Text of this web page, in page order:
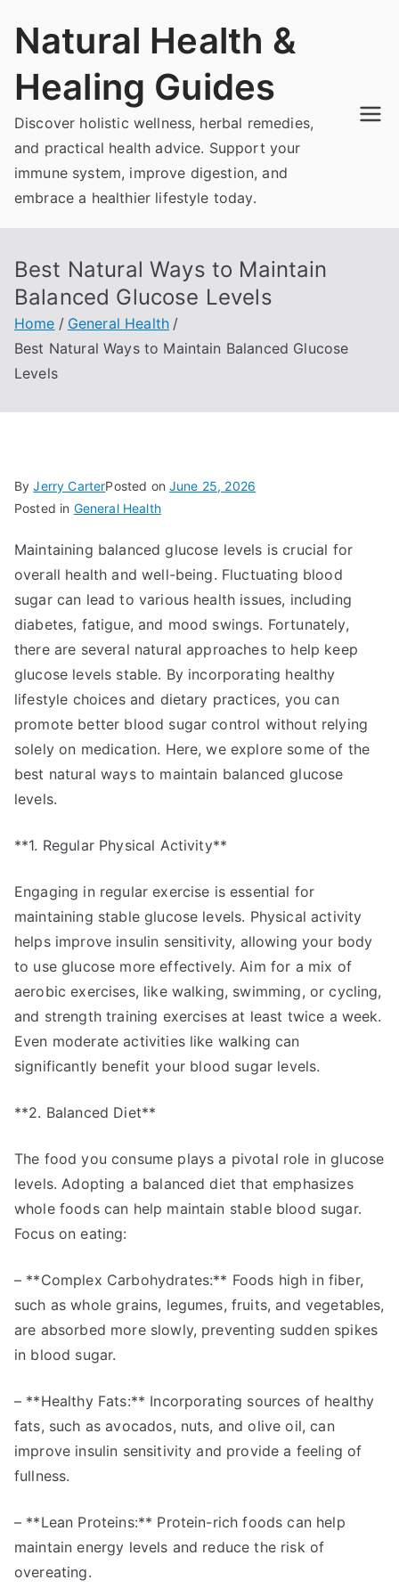
Natural Health &
Healing Guides
Discover holistic wellness, herbal remedies,
and practical health advice. Support your
immune system, improve digestion, and
embrace a healthier lifestyle today.
Best Natural Ways to Maintain
Balanced Glucose Levels
Home
General Health
Best Natural Ways to Maintain Balanced Glucose
Levels
ByJerry CarterPosted onJune 25, 2026
Posted in General Health
Maintaining balanced glucose levels is crucial for
overall health and well-being. Fluctuating blood
sugar can lead to various health issues, including
diabetes, fatigue, and mood swings. Fortunately,
there are several natural approaches to help keep
glucose levels stable. By incorporating healthy
lifestyle choices and dietary practices, you can
promote better blood sugar control without relying
solely on medication. Here, we explore some of the
best natural ways to maintain balanced glucose
levels.
**1. Regular Physical Activity**
Engaging in regular exercise is essential for
maintaining stable glucose levels. Physical activity
helps improve insulin sensitivity, allowing your body
to use glucose more effectively. Aim for a mix of
aerobic exercises, like walking, swimming, or cycling,
and strength training exercises at least twice a week.
Even moderate activities like walking can
significantly benefit your blood sugar levels.
**2. Balanced Diet**
The food you consume plays a pivotal role in glucose
levels. Adopting a balanced diet that emphasizes
whole foods can help maintain stable blood sugar.
Focus on eating:
– **Complex Carbohydrates:** Foods high in fiber,
such as whole grains, legumes, fruits, and vegetables,
are absorbed more slowly, preventing sudden spikes
in blood sugar.
– **Healthy Fats:** Incorporating sources of healthy
fats, such as avocados, nuts, and olive oil, can
improve insulin sensitivity and provide a feeling of
fullness.
– **Lean Proteins:** Protein-rich foods can help
maintain energy levels and reduce the risk of
overeating.